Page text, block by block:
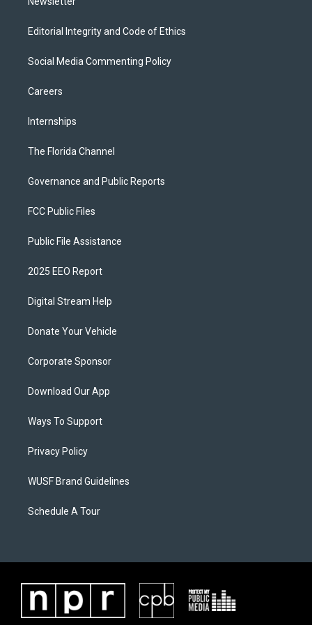
Editorial Integrity and Code of Ethics
Social Media Commenting Policy
Careers
Internships
The Florida Channel
Governance and Public Reports
FCC Public Files
Public File Assistance
2025 EEO Report
Digital Stream Help
Donate Your Vehicle
Corporate Sponsor
Download Our App
Ways To Support
Privacy Policy
WUSF Brand Guidelines
Schedule A Tour